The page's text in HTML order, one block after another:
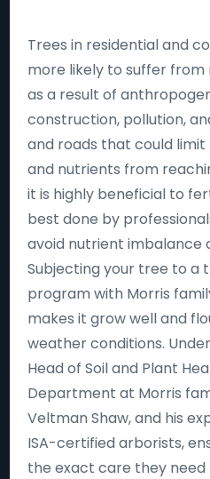
Trees in residential and
more likely to suffer
as a result of
construction, pollution,
and roads that could
and nutrients from
it is highly beneficial to
best done by
avoid nutrient imbalance
Subjecting your tree to a
program with Morris
makes it grow well and
weather conditions.
Head of Soil and Plant
Department at Morris
Veltman Shaw, and his
ISA-certified arborists,
the exact care they